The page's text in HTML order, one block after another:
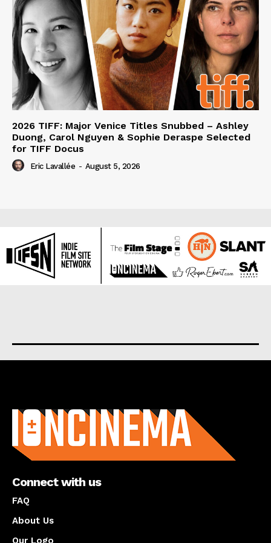
2026 TIFF: Major Venice Titles Snubbed – Ashley
Duong, Carol Nguyen & Sophie Deraspe Selected
for TIFF Docus
Eric Lavallée - August 5, 2026
Connect with us
FAQ
About Us
Our Logo